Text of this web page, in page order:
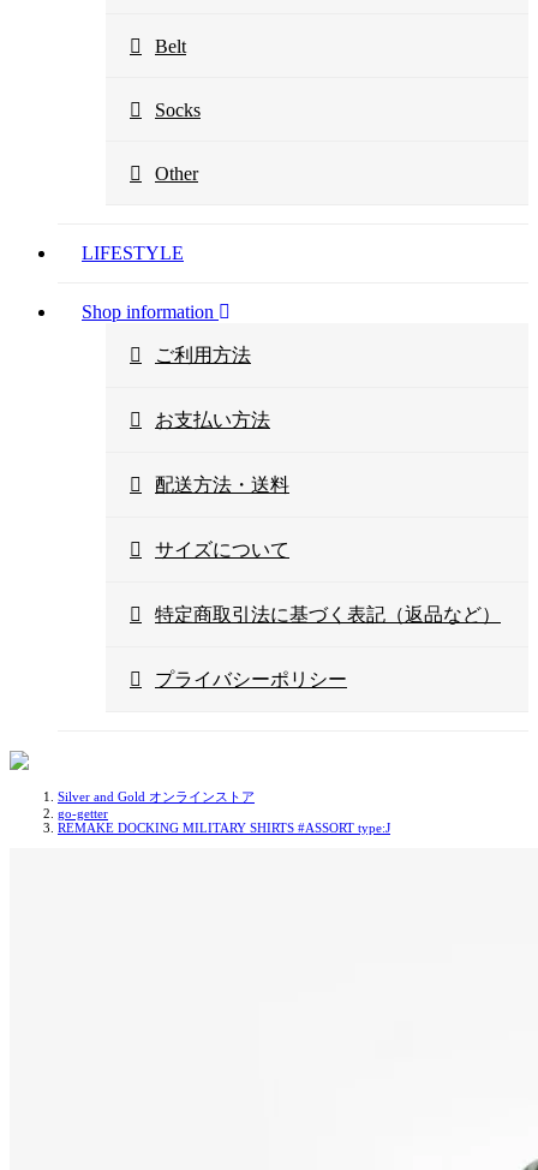
Belt
Socks
Other
LIFESTYLE
Shop information
ご利用方法
お支払い方法
配送方法・送料
サイズについて
特定商取引法に基づく表記（返品など）
プライバシーポリシー
Silver and Gold オンラインストア
go-getter
REMAKE DOCKING MILITARY SHIRTS #ASSORT type:J